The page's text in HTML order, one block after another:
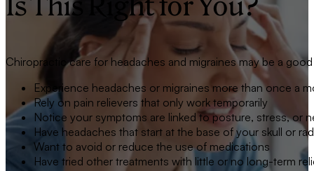
Chiropractic care for headaches and migraines may be a
Experience headaches or migraines more than once a
Rely on pain relievers that only work temporarily
Notice your symptoms are linked to posture, stress, or
Have headaches that start at the base of your skull or
Want to avoid or reduce the use of medications
Have tried other treatments with little or no long-term